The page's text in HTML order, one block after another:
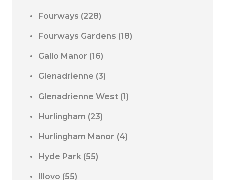
Fourways (228)
Fourways Gardens (18)
Gallo Manor (16)
Glenadrienne (3)
Glenadrienne West (1)
Hurlingham (23)
Hurlingham Manor (4)
Hyde Park (55)
Illovo (55)